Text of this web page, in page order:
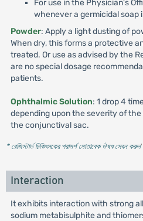
For use in the Physician's
whenever a germicidal soap
Powder: Apply a light dusting of
When dry, this forms a protective
treated. Or use as advised by the
are no special dosage
patients.
Ophthalmic Solution: 1 drop 4
depending upon the severity of
the conjunctival sac.
* রেজিস্টার্ড চিকিৎসকের পরামর্শ মোতাবেক ঔষধ সেবন করুন'
Interaction
It exhibits interaction with strong
sodium metabisulphite and